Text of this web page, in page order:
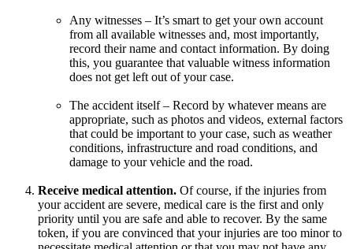
Any witnesses – It’s smart to get your own account
from all available witnesses and, most importantly,
record their name and contact information. By doing
this, you guarantee that valuable witness information
does not get left out of your case.
The accident itself – Record by whatever means are
appropriate, such as photos and videos, external factors
that could be important to your case, such as weather
conditions, infrastructure and road conditions, and
damage to your vehicle and the road.
Receive medical attention. Of course, if the injuries from
your accident are severe, medical care is the first and only
priority until you are safe and able to recover. By the same
token, if you are convinced that your injuries are too minor to